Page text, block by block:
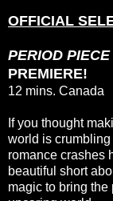
OFFICIAL
PERIOD PIECE
PREMIERE!
12 mins. Canada
If you thought
world is
romance crashes
beautiful short
magic to bring the